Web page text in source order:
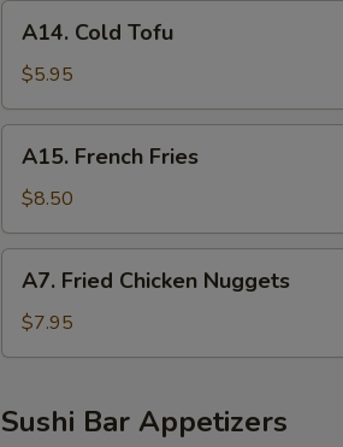
Cold
Tofu
A14. Cold Tofu
$5.95
French
Fries
A15. French Fries
$8.50
Fried
Chicken
Nuggets
A7. Fried Chicken Nuggets
$7.95
Sushi Bar Appetizers